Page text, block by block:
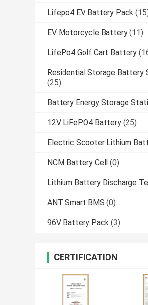
Lifepo4 EV Battery Pack (15)
EV Motorcycle Battery (11)
LifePo4 Golf Cart Battery
Residential Storage Battery
(25)
Battery Energy Storage
12V LiFePO4 Battery (25)
Electric Scooter Lithium
NCM Battery Cell (0)
Lithium Battery Discharge
ANT Smart BMS (0)
96V Battery Pack (3)
CERTIFICATION